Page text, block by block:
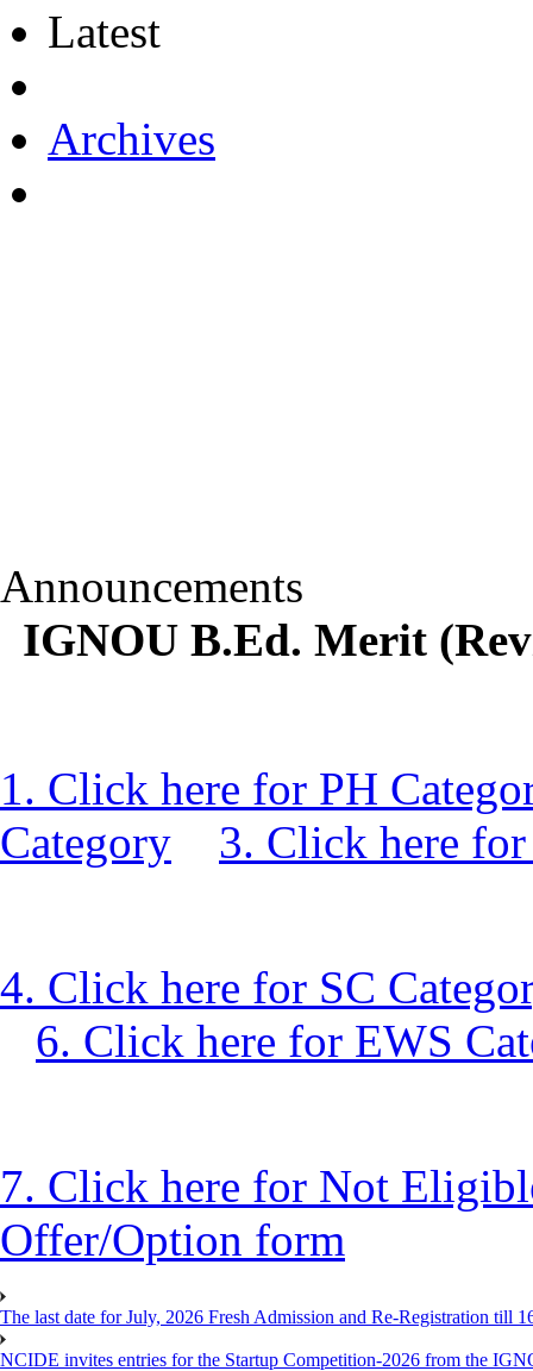
Latest
Archives
Announcements
IGNOU B.Ed. Merit
1. Click here for PH
Category
3. Click here
4. Click here for SC
6. Click here for EWS
7. Click here for Not
Offer/Option form
The last date for July, 2026 Fresh Admission and Re-Registration till
NCIDE invites entries for the Startup Competition-2026 from the